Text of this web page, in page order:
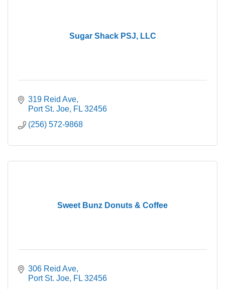
Sugar Shack PSJ, LLC
319 Reid Ave
Port St. Joe FL 32456
(256) 572-9868
Sweet Bunz Donuts & Coffee
306 Reid Ave
Port St. Joe FL 32456